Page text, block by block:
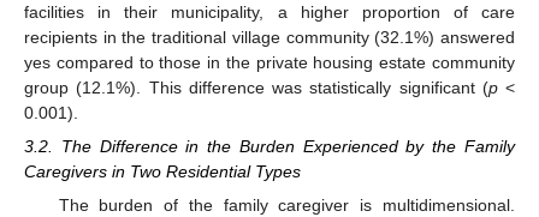
facilities in their municipality, a higher proportion of care
recipients in the traditional village community (32.1%) answered
yes compared to those in the private housing estate community
group (12.1%). This difference was statistically significant (p<
0.001).
3.2. The Difference in the Burden Experienced by the Family
Caregivers in Two Residential Types
The burden of the family caregiver is multidimensional.